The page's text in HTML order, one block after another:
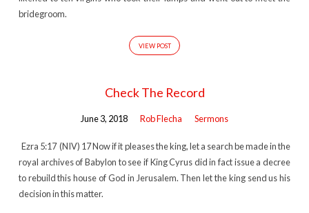
bridegroom.
VIEW POST
Check The Record
June 3, 2018 Rob Flecha Sermons
Ezra 5:17 (NIV) 17 Now if it pleases the king, let a search be made in the
royal archives of Babylon to see if King Cyrus did in fact issue a decree
to rebuild this house of God in Jerusalem. Then let the king send us his
decision in this matter.